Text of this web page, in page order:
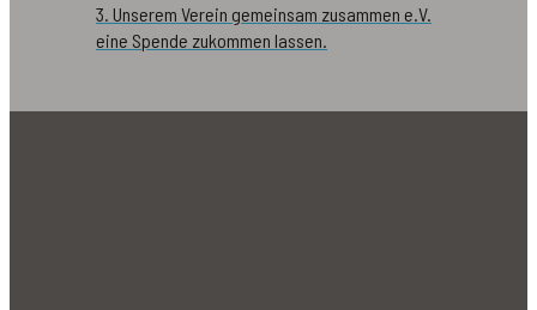
3. Unserem Verein gemeinsam zusammen e.V.
eine Spende zukommen lassen.